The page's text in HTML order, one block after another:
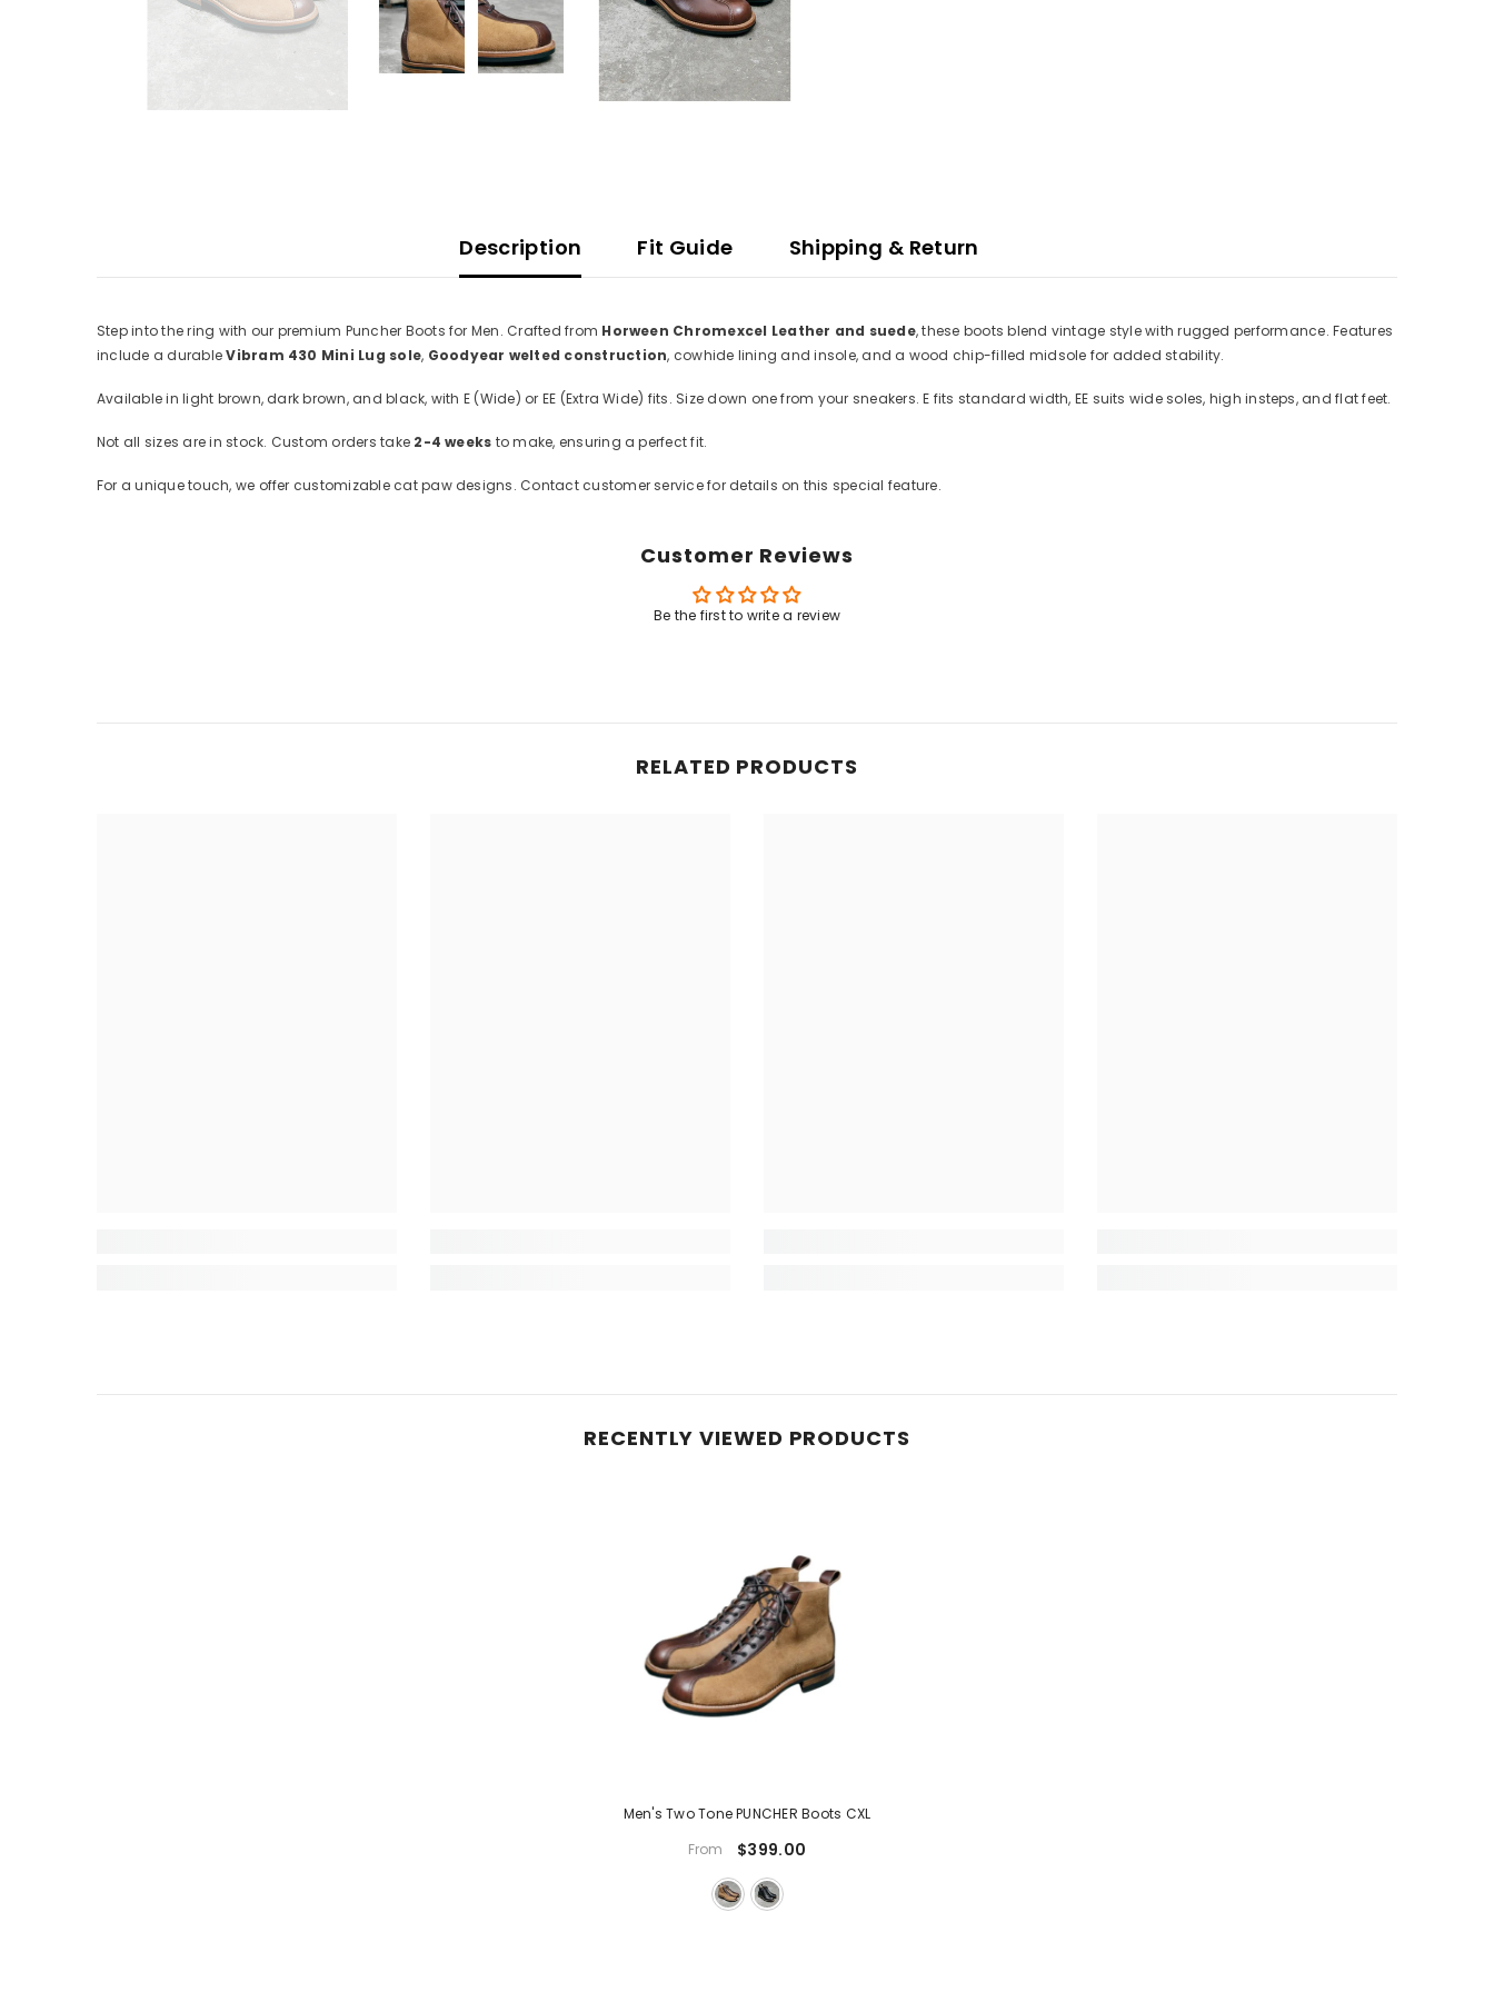
Description Fit Guide Shipping & Return
Step into the ring with our premium Puncher Boots for Men. Crafted from Horween Chromexcel Leather and suede, these boots blend vintage style with rugged performance. Features
include a durableVibram 430 Mini Lug sole, Goodyear welted construction, cowhide lining and insole, and a wood chip-filled midsole for added stability.
Available in light brown, dark brown, and black, with E (Wide) or EE (Extra Wide) fits. Size down one from your sneakers. E fits standard width, EE suits wide soles, high insteps, and flat feet.
Not all sizes are in stock. Custom orders take 2-4 weeks to make, ensuring a perfect fit.
For a unique touch, we offer customizable cat paw designs. Contact customer service for details on this special feature.
Customer Reviews
Be the first to write a review
RELATED PRODUCTS
RECENTLY VIEWED PRODUCTS
Men's Two Tone PUNCHER Boots CXL
From
$399.00